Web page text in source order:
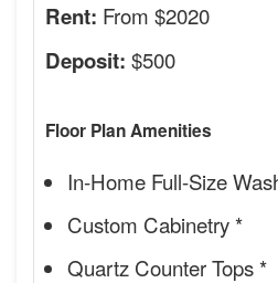
Rent: From $2020
Deposit: $500
Floor Plan Amenities
In-Home Full-Size
Custom Cabinetry *
Quartz Counter Tops *